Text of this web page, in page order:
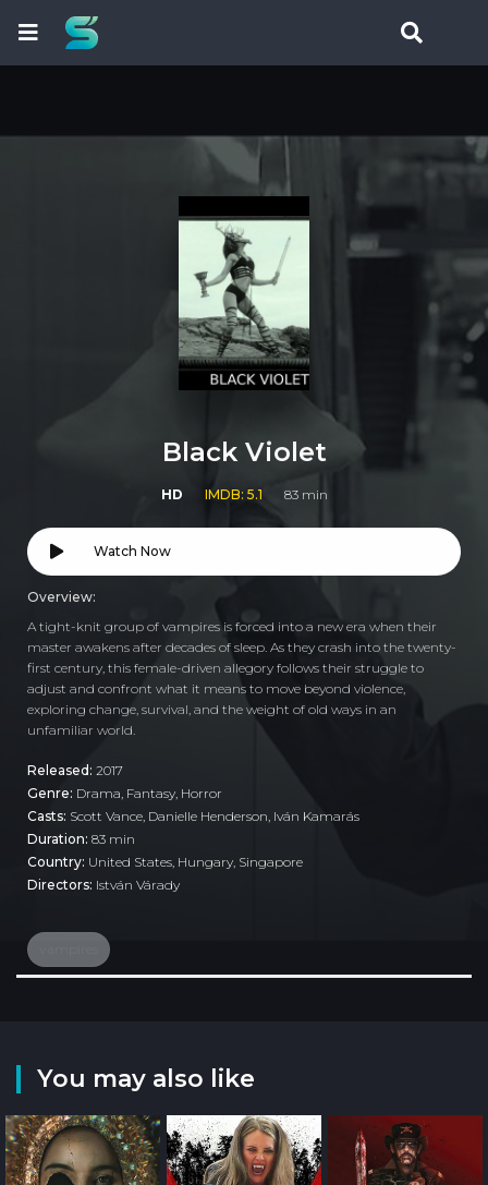
Black Violet
HD IMDB: 5.1 83 min
Watch Now
Overview:
A tight-knit group of vampires is forced into a new era when their
master awakens after decades of sleep. As they crash into the twenty-
first century, this female-driven allegory follows their struggle to
adjust and confront what it means to move beyond violence,
exploring change, survival, and the weight of old ways in an
unfamiliar world.
Released: 2017
Genre: Drama Fantasy Horror
Casts: Scott Vance, Danielle Henderson, Iván Kamarás
Duration: 83 min
Country: United States Hungary Singapore
Directors: István Várady
You may also like